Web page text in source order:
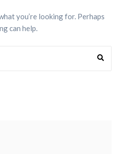
you’re looking for. Perhaps
can help.